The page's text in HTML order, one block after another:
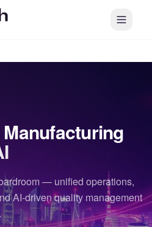
— unified operations,
AI-driven quality management